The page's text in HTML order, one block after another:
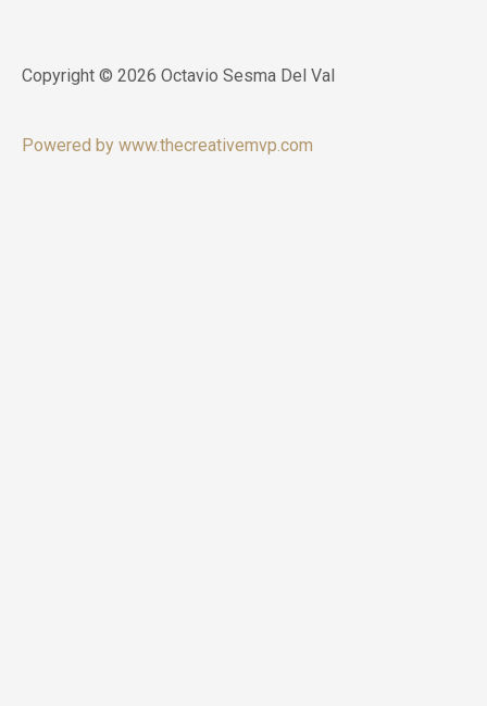
Copyright © 2026 Octavio Sesma Del Val
Powered by www.thecreativemvp.com